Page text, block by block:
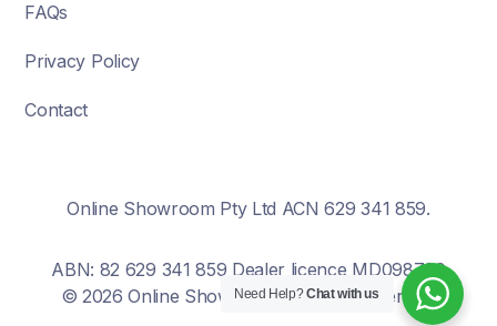
FAQs
Privacy Policy
Contact
Online Showroom Pty Ltd ACN 629 341 859.
ABN: 82 629 341 859 Dealer licence MD098700
© 2026 Online Showroom. All rights reserved.
Need Help?Chat with us